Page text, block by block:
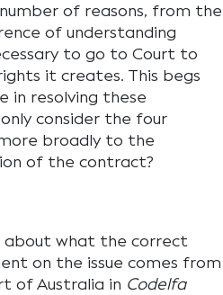
of reasons, from the
of understanding
to go to Court to
it creates. This begs
in resolving these
consider the four
broadly to the
of the contract?
about what the correct
on the issue comes from
of Australia in Codelfa